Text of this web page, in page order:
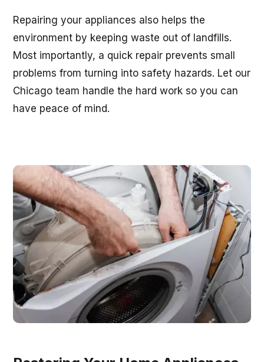
Repairing your appliances also helps the
environment by keeping waste out of landfills.
Most importantly, a quick repair prevents small
problems from turning into safety hazards. Let our
Chicago team handle the hard work so you can
have peace of mind.